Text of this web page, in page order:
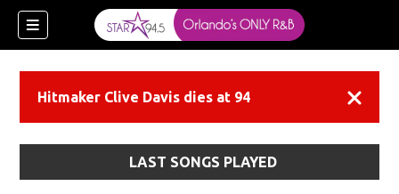
Hitmaker Clive Davis dies at 94
LAST SONGS PLAYED